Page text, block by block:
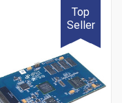
Top
Seller